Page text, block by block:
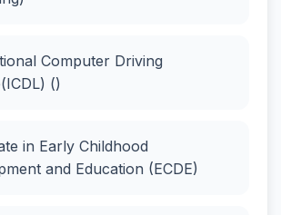
Computer Driving
()
in Early Childhood
and Education (ECDE)